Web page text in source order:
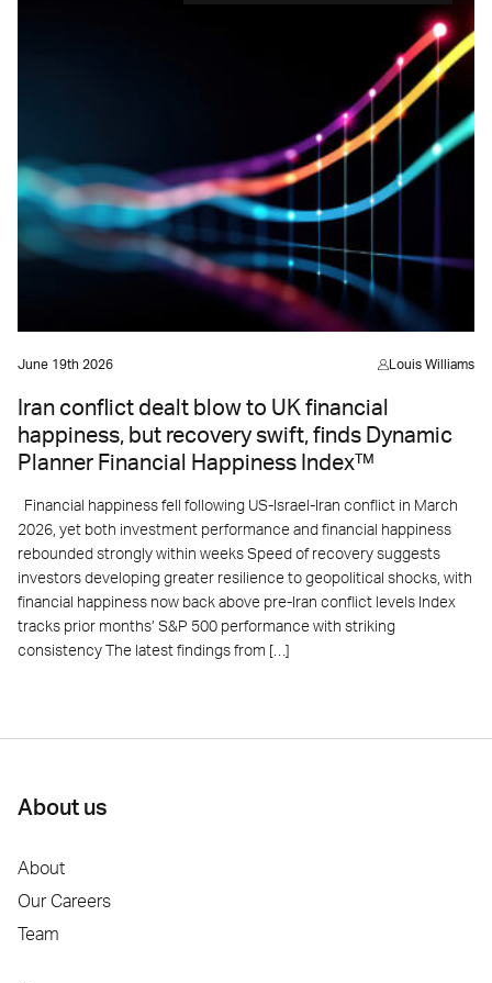
June 19th 2026 Louis Williams
Iran conflict dealt blow to UK financial
happiness, but recovery swift, finds Dynamic
Planner Financial Happiness Index™
Financial happiness fell following US-Israel-Iran conflict in March
2026, yet both investment performance and financial happiness
rebounded strongly within weeks Speed of recovery suggests
investors developing greater resilience to geopolitical shocks, with
financial happiness now back above pre-Iran conflict levels Index
tracks prior months’ S&P 500 performance with striking
consistency The latest findings from […]
About us
About
Our Careers
Team